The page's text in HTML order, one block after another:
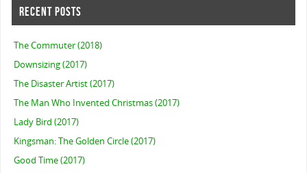
RECENT POSTS
The Commuter (2018)
Downsizing (2017)
The Disaster Artist (2017)
The Man Who Invented Christmas (2017)
Lady Bird (2017)
Kingsman: The Golden Circle (2017)
Good Time (2017)